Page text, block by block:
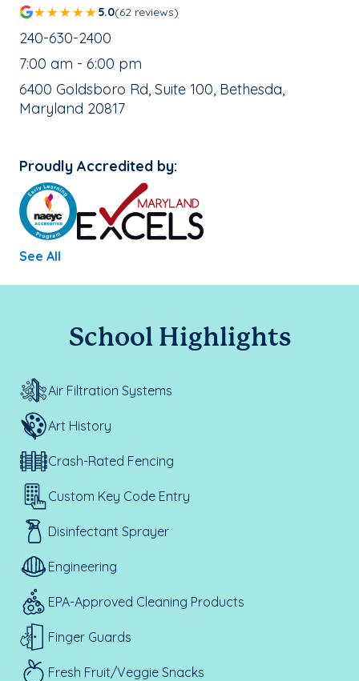
5.0(62 reviews)
School Phone Number:
240-630-2400
, School Hours:
7:00 am - 6:00 pm
School Address:
6400 Goldsboro Rd, Suite 100, Bethesda,
Maryland 20817
Proudly Accredited by:
See All
School Highlights
Air Filtration Systems
Art History
Crash-Rated Fencing
Custom Key Code Entry
Disinfectant Sprayer
Engineering
EPA-Approved Cleaning Products
Finger Guards
Fresh Fruit/Veggie Snacks